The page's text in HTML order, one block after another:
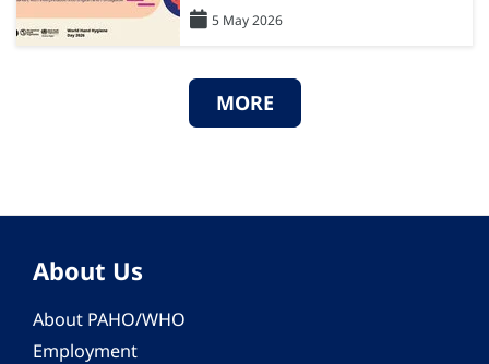
5 May 2026
MORE
About Us
About PAHO/WHO
Employment